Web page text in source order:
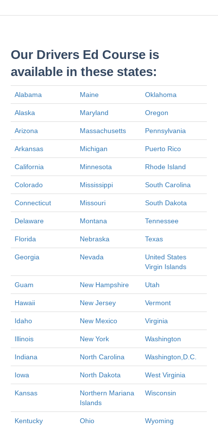
Our Drivers Ed Course is
available in these states:
Alabama Maine Oklahoma
Alaska Maryland Oregon
Arizona Massachusetts Pennsylvania
Arkansas Michigan Puerto Rico
California Minnesota Rhode Island
Colorado Mississippi South Carolina
Connecticut Missouri South Dakota
Delaware Montana Tennessee
Florida Nebraska Texas
Georgia Nevada
United States
Virgin Islands
Guam New Hampshire Utah
Hawaii New Jersey Vermont
Idaho New Mexico Virginia
Illinois New York Washington
Indiana North Carolina Washington,D.C.
Iowa North Dakota West Virginia
Kansas
Northern Mariana
Islands
Wisconsin
Kentucky Ohio Wyoming